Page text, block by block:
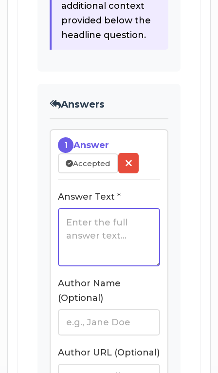
additional context
provided below the
headline question.
Answers
1 Answer
Accepted
Answer Text *
Author Name
(Optional)
Author URL (Optional)